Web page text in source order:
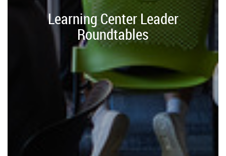
Learning Center Leader
Roundtables